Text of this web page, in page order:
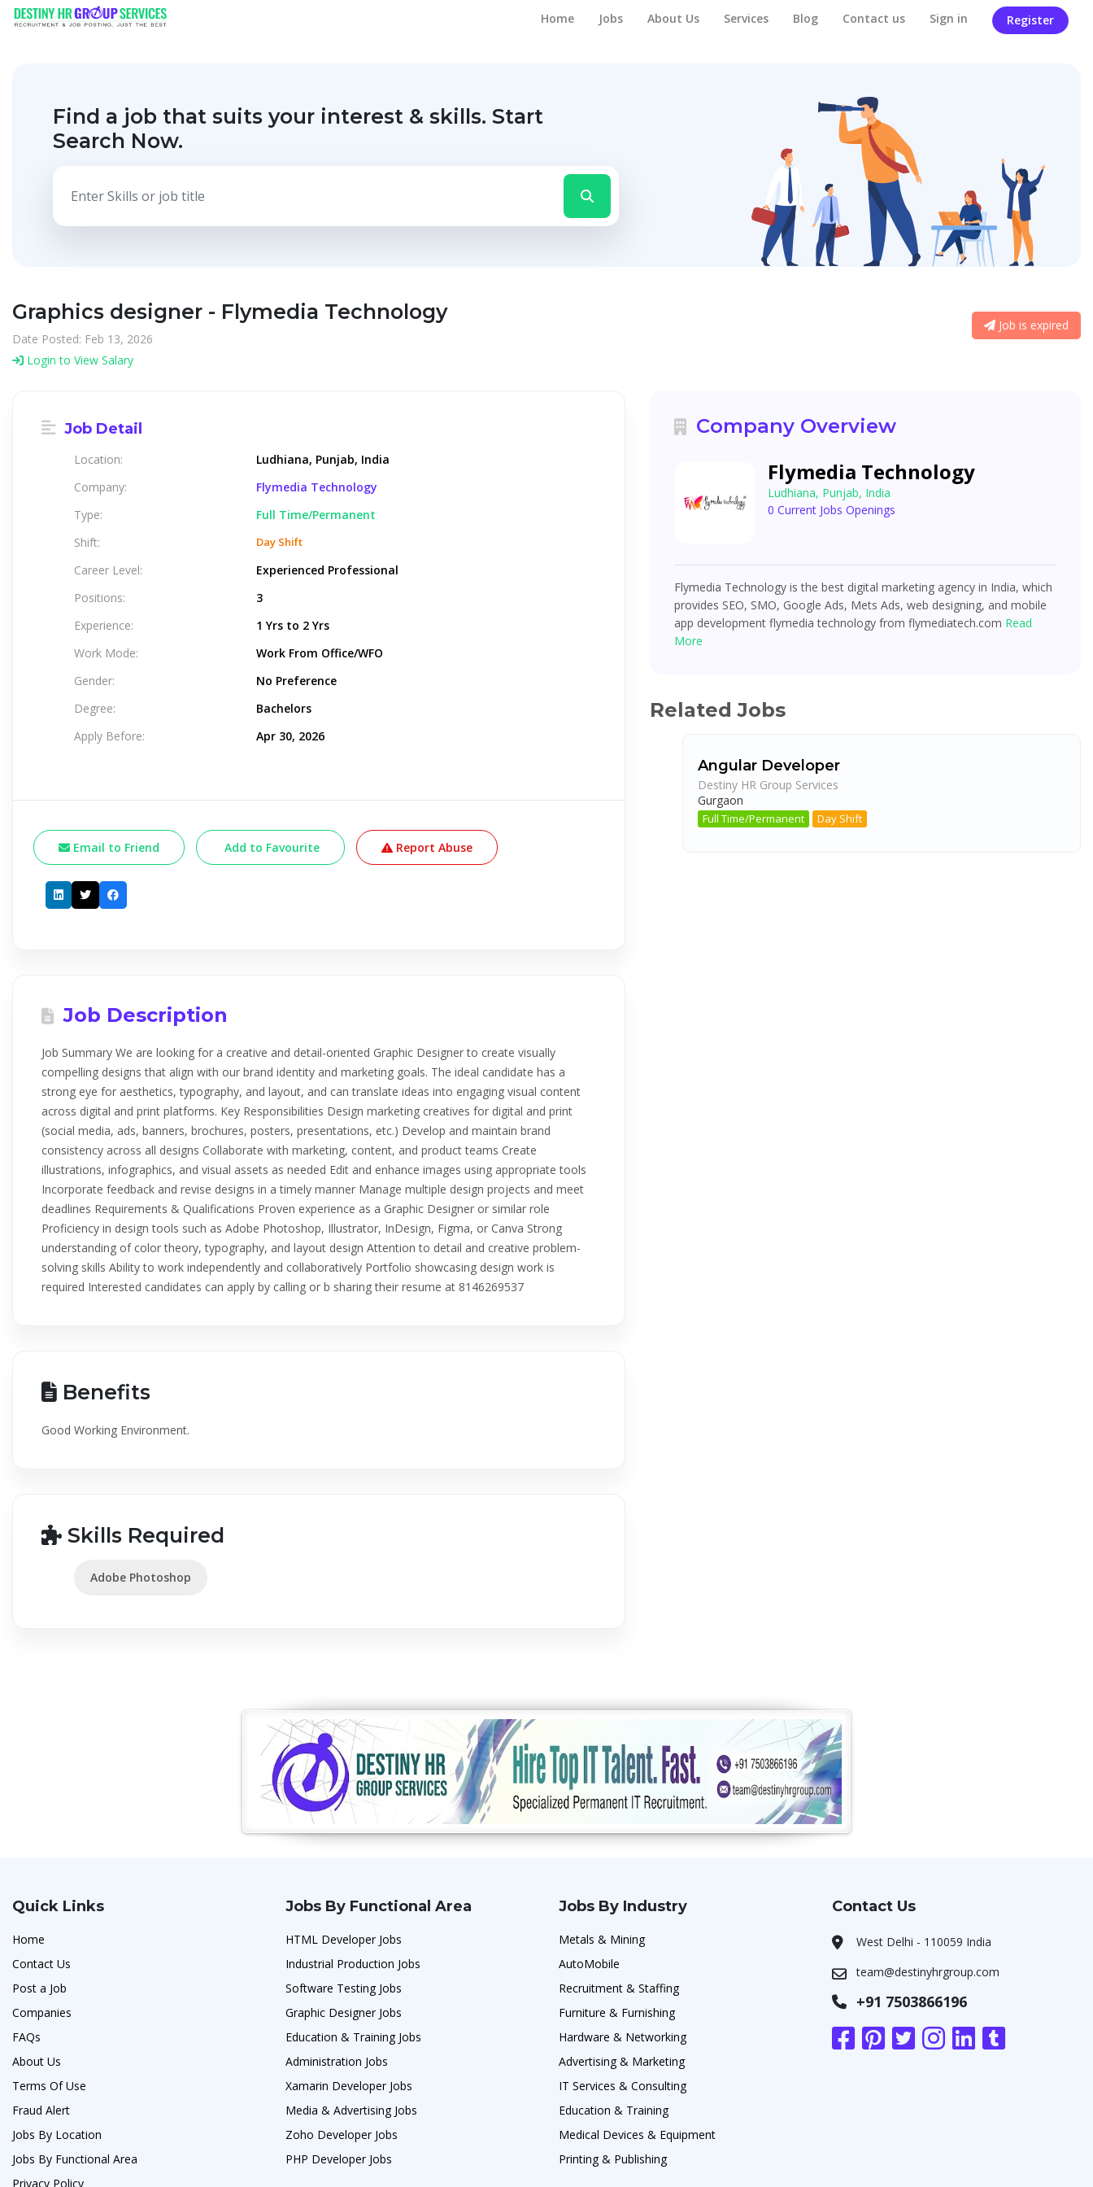
Home Jobs About Us Services Blog Contact us Sign in Register
Find a job that suits your interest & skills. Start
Search Now.
Graphics designer - Flymedia Technology
Date Posted: Feb 13, 2026
Login to View Salary
Job is expired
Job Detail
Location:
Ludhiana, Punjab, India
Company:
Flymedia Technology
Type:
Full Time/Permanent
Shift:
Day Shift
Career Level:
Experienced Professional
Positions:
3
Experience:
1 Yrs to 2 Yrs
Work Mode:
Work From Office/WFO
Gender:
No Preference
Degree:
Bachelors
Apply Before:
Apr 30, 2026
Email to Friend Add to Favourite Report Abuse
Job Description
Job Summary We are looking for a creative and detail-oriented Graphic Designer to create visually
compelling designs that align with our brand identity and marketing goals. The ideal candidate has a
strong eye for aesthetics, typography, and layout, and can translate ideas into engaging visual content
across digital and print platforms. Key Responsibilities Design marketing creatives for digital and print
(social media, ads, banners, brochures, posters, presentations, etc.) Develop and maintain brand
consistency across all designs Collaborate with marketing, content, and product teams Create
illustrations, infographics, and visual assets as needed Edit and enhance images using appropriate tools
Incorporate feedback and revise designs in a timely manner Manage multiple design projects and meet
deadlines Requirements & Qualifications Proven experience as a Graphic Designer or similar role
Proficiency in design tools such as Adobe Photoshop, Illustrator, InDesign, Figma, or Canva Strong
understanding of color theory, typography, and layout design Attention to detail and creative problem-
solving skills Ability to work independently and collaboratively Portfolio showcasing design work is
required Interested candidates can apply by calling or b sharing their resume at 8146269537
Benefits
Good Working Environment.
Skills Required
Adobe Photoshop
Company Overview
Flymedia Technology
Ludhiana, Punjab, India
0 Current Jobs Openings
Flymedia Technology is the best digital marketing agency in India, which
provides SEO, SMO, Google Ads, Mets Ads, web designing, and mobile
app development flymedia technology from flymediatech.com Read
More
Related Jobs
Angular Developer
Destiny HR Group Services
Gurgaon
Full Time/Permanent Day Shift
Quick Links
Home
Contact Us
Post a Job
Companies
FAQs
About Us
Terms Of Use
Fraud Alert
Jobs By Location
Jobs By Functional Area
Privacy Policy
Jobs By Functional Area
HTML Developer Jobs
Industrial Production Jobs
Software Testing Jobs
Graphic Designer Jobs
Education & Training Jobs
Administration Jobs
Xamarin Developer Jobs
Media & Advertising Jobs
Zoho Developer Jobs
PHP Developer Jobs
Jobs By Industry
Metals & Mining
AutoMobile
Recruitment & Staffing
Furniture & Furnishing
Hardware & Networking
Advertising & Marketing
IT Services & Consulting
Education & Training
Medical Devices & Equipment
Printing & Publishing
Contact Us
West Delhi - 110059 India
team@destinyhrgroup.com
+91 7503866196